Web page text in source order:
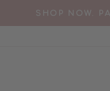
GOLD AWARD FOR